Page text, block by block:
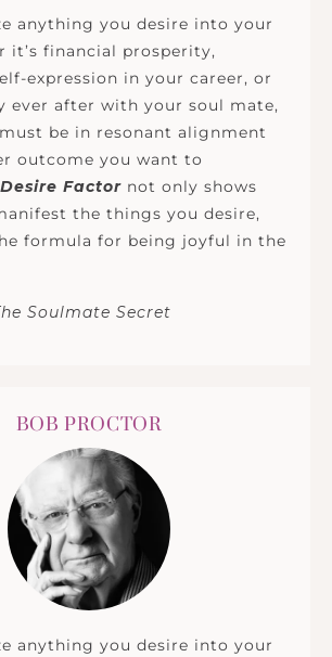
anything you desire into your
it’s financial prosperity,
expression in your career, or
ever after with your soul mate,
be in resonant alignment
outcome you want to
Factor not only shows
the things you desire,
formula for being joyful in the
Soulmate Secret
BOB PROCTOR
anything you desire into your